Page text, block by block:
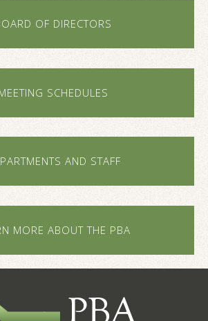
OF DIRECTORS
SCHEDULES
AND STAFF
MORE ABOUT THE PBA